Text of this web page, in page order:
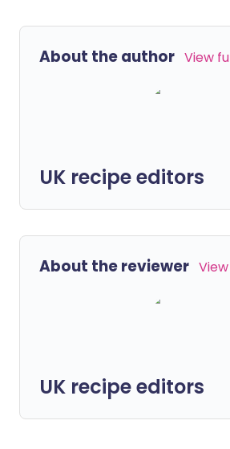
About the author View
UK recipe editors
About the reviewer
UK recipe editors